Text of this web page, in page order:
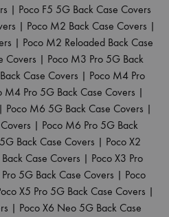
| Poco F5 5G Back Case Covers
| Poco M2 Back Case Covers |
| Poco M2 Reloaded Back Case
Covers | Poco M3 Pro 5G Back
Case Covers | Poco M4 Pro
M4 Pro 5G Back Case Covers |
| Poco M6 5G Back Case Covers |
| Poco M6 Pro 5G Back
Back Case Covers | Poco X2
Case Covers | Poco X3 Pro
Pro 5G Back Case Covers | Poco
X5 Pro 5G Back Case Covers |
| Poco X6 Neo 5G Back Case